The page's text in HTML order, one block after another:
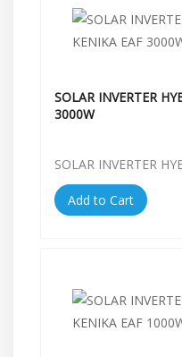
SOLAR INVERTER
3000W
SOLAR INVERTER
Add to Cart